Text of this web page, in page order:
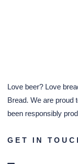
Love beer? Love
Bread. We are proud
been responsibly
GET IN